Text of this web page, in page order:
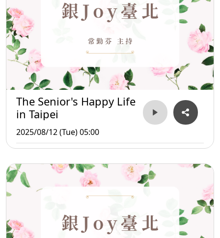
The Senior's Happy Life
in Taipei
2025/08/12 (Tue) 05:00